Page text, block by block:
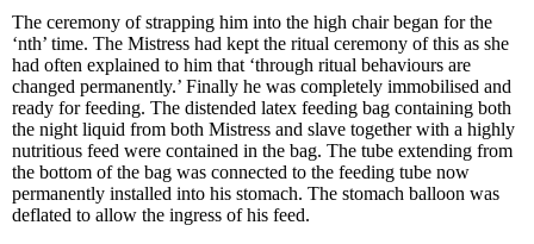
The ceremony of strapping him into the high chair began for the
‘nth’ time. The Mistress had kept the ritual ceremony of this as she
had often explained to him that ‘through ritual behaviours are
changed permanently.’ Finally he was completely immobilised and
ready for feeding. The distended latex feeding bag containing both
the night liquid from both Mistress and slave together with a highly
nutritious feed were contained in the bag. The tube extending from
the bottom of the bag was connected to the feeding tube now
permanently installed into his stomach. The stomach balloon was
deflated to allow the ingress of his feed.